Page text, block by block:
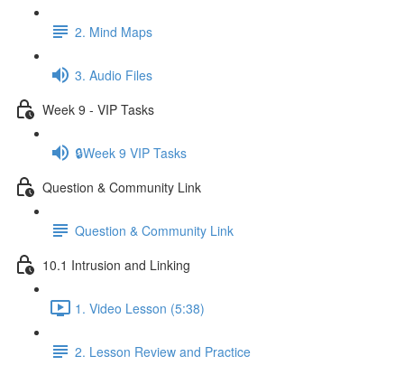
2. Mind Maps
3. Audio Files
Week 9 - VIP Tasks
🔒Week 9 VIP Tasks
Question & Community Link
Question & Community Link
10.1 Intrusion and Linking
1. Video Lesson (5:38)
2. Lesson Review and Practice